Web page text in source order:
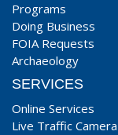
Programs
Doing Business
FOIA Requests
Archaeology
SERVICES
Online Services
Live Traffic Camera